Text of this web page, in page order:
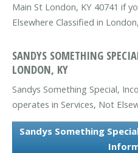
Main St London, KY 40741 if
Elsewhere Classified in
SANDYS SOMETHING
LONDON, KY
Sandys Something Special,
operates in Services, Not
Sandys Something